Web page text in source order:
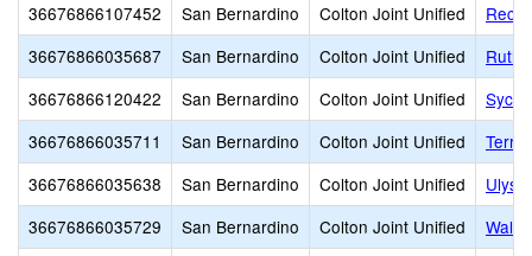
36676866107452
San Bernardino Colton Joint Unified
36676866035687
San Bernardino Colton Joint Unified
Ruth
36676866120422
San Bernardino Colton Joint Unified
36676866035711
San Bernardino Colton Joint Unified
36676866035638
San Bernardino Colton Joint Unified
36676866035729
San Bernardino Colton Joint Unified